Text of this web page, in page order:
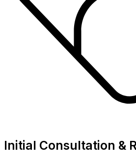
Initial Consultation &